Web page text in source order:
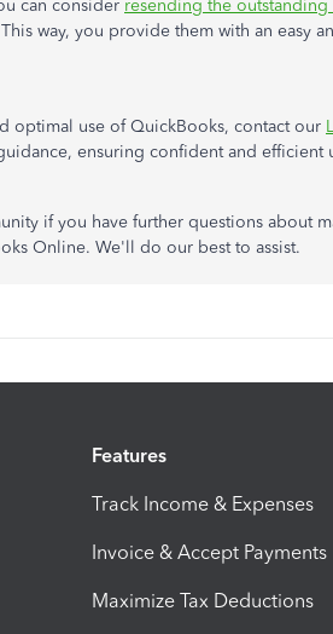
can consider resending the
way, you provide them with an easy
optimal use of QuickBooks, contact our
ensuring confident and efficient
if you have further questions about
Online. We'll do our best to assist.
Features
Track Income & Expenses
Invoice & Accept Payments
Maximize Tax Deductions